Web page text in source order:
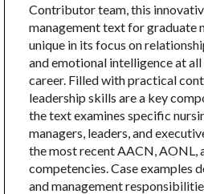
Contributor team, this
management text for graduate
unique in its focus on
and emotional intelligence at all
career. Filled with practical
leadership skills are a key
the text examines specific
managers, leaders, and
the most recent AACN, AONL,
competencies. Case examples
and management